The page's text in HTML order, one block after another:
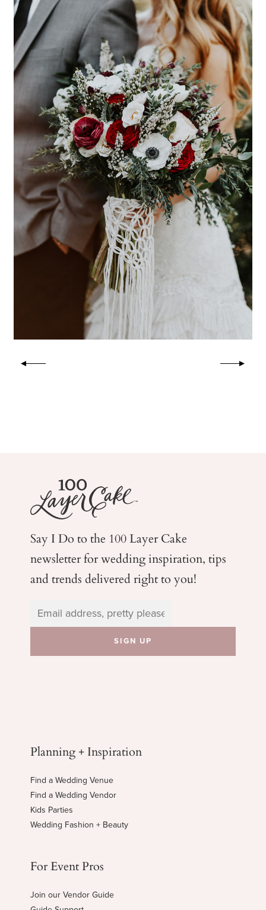
Say I Do to the 100 Layer Cake
newsletter for weddinginspiration, tips
and trends delivered right to you!
Planning + Inspiration
Find a Wedding Venue
Find a Wedding Vendor
Kids Parties
Wedding Fashion + Beauty
For Event Pros
Join our Vendor Guide